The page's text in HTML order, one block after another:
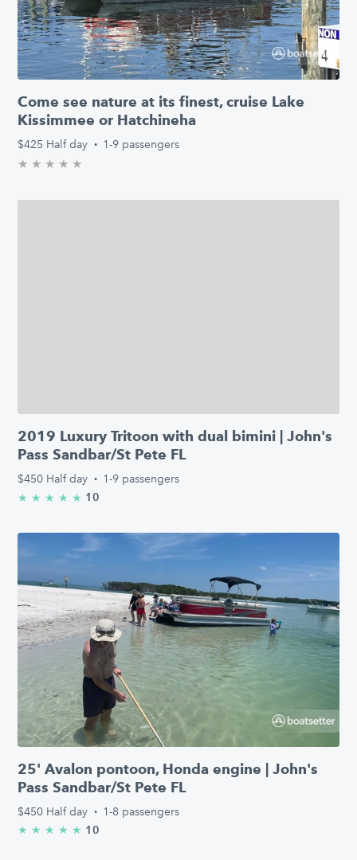
Come see nature at its finest, cruise Lake
Kissimmee or Hatchineha
$425 Half day · 1-9 passengers
★ ★ ★ ★ ★
2019 Luxury Tritoon with dual bimini | John's
Pass Sandbar/St Pete FL
$450 Half day · 1-9 passengers
★ ★ ★ ★ ★ 5.0/5 stars
10
25' Avalon pontoon, Honda engine | John's
Pass Sandbar/St Pete FL
$450 Half day · 1-8 passengers
★ ★ ★ ★ ★ 5.0/5 stars
10